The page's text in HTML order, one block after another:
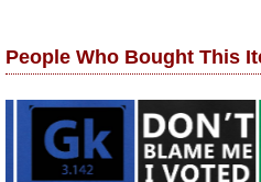
People Who Bought This